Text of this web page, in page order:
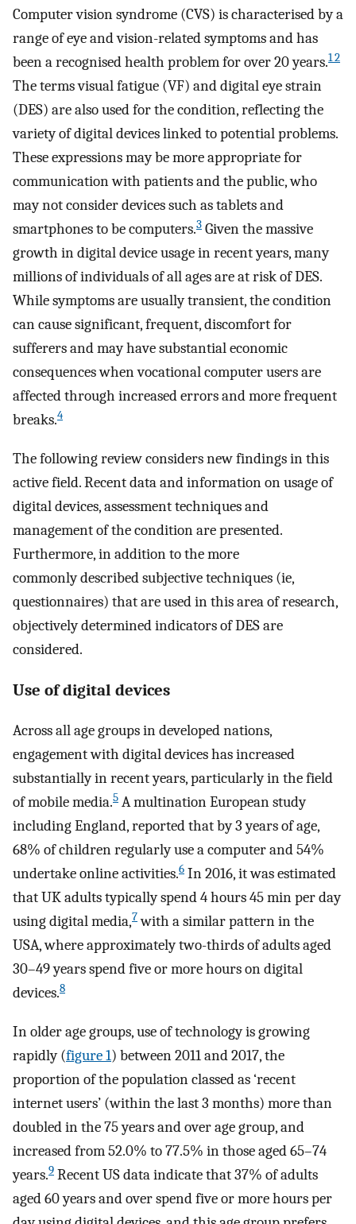
Computer vision syndrome (CVS) is characterised by a
range of eye and vision-related symptoms and has
been a recognised health problem for over 20 years.1 2
The terms visual fatigue (VF) and digital eye strain
(DES) are also used for the condition, reflecting the
variety of digital devices linked to potential problems.
These expressions may be more appropriate for
communication with patients and the public, who
may not consider devices such as tablets and
smartphones to be computers.3 Given the massive
growth in digital device usage in recent years, many
millions of individuals of all ages are at risk of DES.
While symptoms are usually transient, the condition
can cause significant, frequent, discomfort for
sufferers and may have substantial economic
consequences when vocational computer users are
affected through increased errors and more frequent
breaks.4
The following review considers new findings in this
active field. Recent data and information on usage of
digital devices, assessment techniques and
management of the condition are presented.
Furthermore, in addition to the more
commonly described subjective techniques (ie,
questionnaires) that are used in this area of research,
objectively determined indicators of DES are
considered.
Use of digital devices
Across all age groups in developed nations,
engagement with digital devices has increased
substantially in recent years, particularly in the field
of mobile media.5 A multination European study
including England, reported that by 3 years of age,
68% of children regularly use a computer and 54%
undertake online activities.6 In 2016, it was estimated
that UK adults typically spend 4 hours 45 min per day
using digital media,7with a similar pattern in the
USA, where approximately two-thirds of adults aged
30–49 years spend five or more hours on digital
devices.8
In older age groups, use of technology is growing
rapidly (figure 1) between 2011 and 2017, the
proportion of the population classed as ‘recent
internet users’ (within the last 3 months) more than
doubled in the 75 years and over age group, and
increased from 52.0% to 77.5% in those aged 65–74
years.9 Recent US data indicate that 37% of adults
aged 60 years and over spend five or more hours per